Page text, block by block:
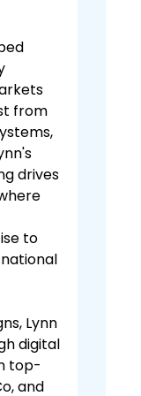
from
drives
to
Lynn
digital
top-
and